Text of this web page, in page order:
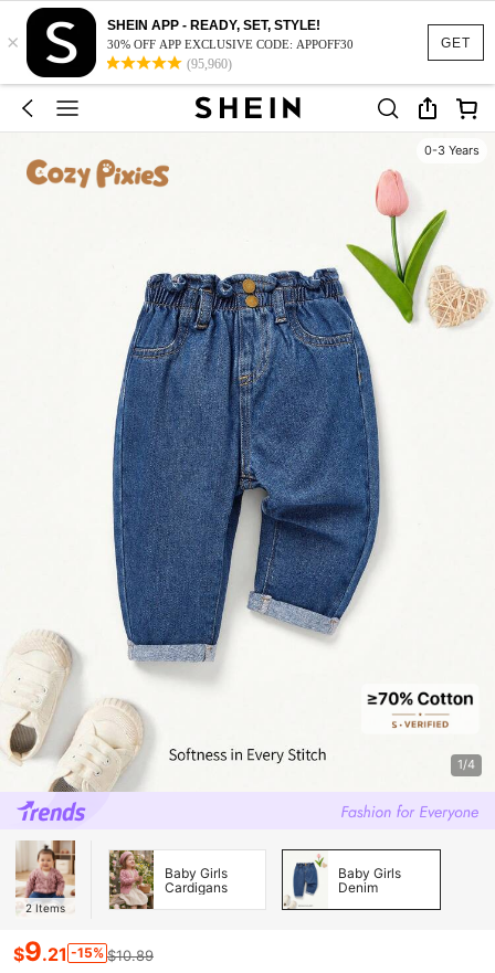
GET
×
SHEIN APP - READY, SET, STYLE!
30% OFF APP EXCLUSIVE CODE: APPOFF30
(95,960)
0-3 Years
1/4
2 Items
Baby Girls
Cardigans
Baby Girls
Denim
$9.21 -15% $10.89